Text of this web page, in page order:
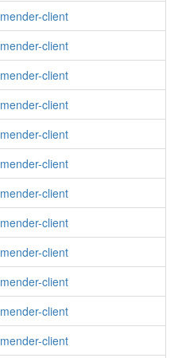
mender-client
mender-client
mender-client
mender-client
mender-client
mender-client
mender-client
mender-client
mender-client
mender-client
mender-client
mender-client